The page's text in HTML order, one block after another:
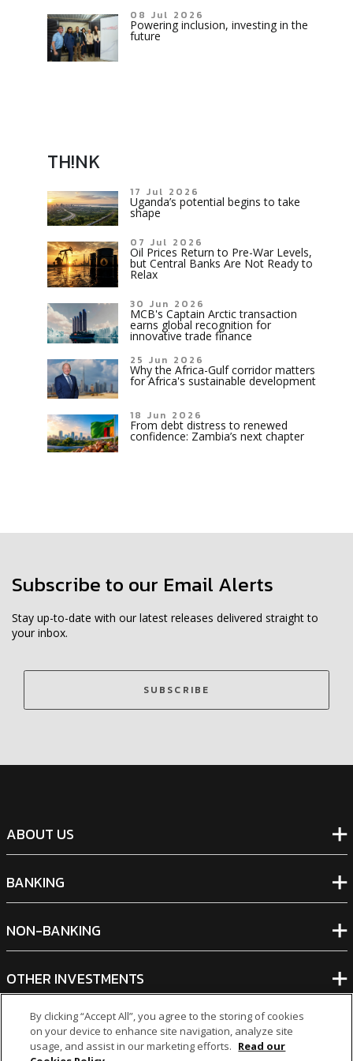
08 Jul 2026
Powering inclusion, investing in the
future
TH!NK
17 Jul 2026
Uganda’s potential begins to take
shape
07 Jul 2026
Oil Prices Return to Pre-War Levels,
but Central Banks Are Not Ready to
Relax
30 Jun 2026
MCB's Captain Arctic transaction
earns global recognition for
innovative trade finance
25 Jun 2026
Why the Africa-Gulf corridor matters
for Africa's sustainable development
18 Jun 2026
From debt distress to renewed
confidence: Zambia’s next chapter
Subscribe to our Email Alerts
Stay up-to-date with our latest releases delivered straight to
your inbox.
SUBSCRIBE
ABOUT US
BANKING
NON-BANKING
OTHER INVESTMENTS
By clicking “Accept All”, you agree to the storing of cookies
on your device to enhance site navigation, analyze site
usage, and assist in our marketing efforts. Read our